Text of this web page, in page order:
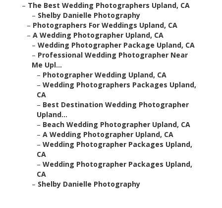
– The Best Wedding Photographers Upland, CA
– Shelby Danielle Photography
– Photographers For Weddings Upland, CA
– A Wedding Photographer Upland, CA
– Wedding Photographer Package Upland, CA
– Professional Wedding Photographer Near
Me Upl...
– Photographer Wedding Upland, CA
– Wedding Photographers Packages Upland,
CA
– Best Destination Wedding Photographer
Upland...
– Beach Wedding Photographer Upland, CA
– A Wedding Photographer Upland, CA
– Wedding Photographer Packages Upland,
CA
– Wedding Photographer Packages Upland,
CA
– Shelby Danielle Photography